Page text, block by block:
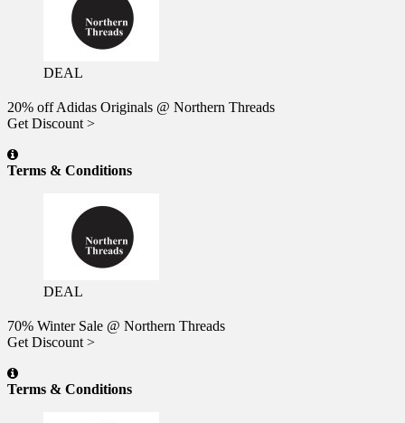
DEAL
20% off Adidas Originals @ Northern Threads
Get Discount >
Terms & Conditions
DEAL
70% Winter Sale @ Northern Threads
Get Discount >
Terms & Conditions